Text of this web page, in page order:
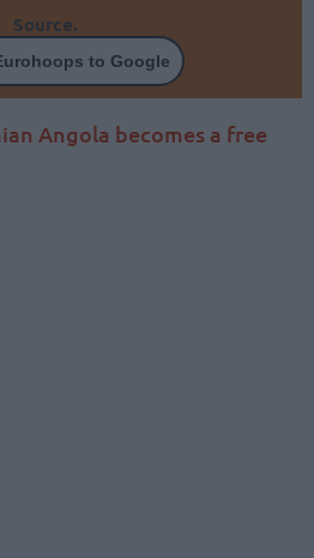
Source.
to Google
Angola becomes a free